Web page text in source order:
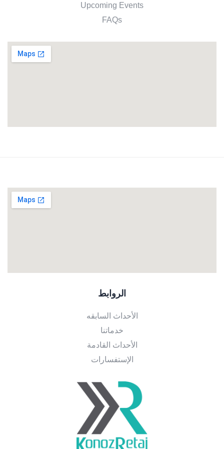
Upcoming Events
FAQs
الروابط
الأحداث السابقه
خدماتنا
الأحداث القادمة
الإستفسارات